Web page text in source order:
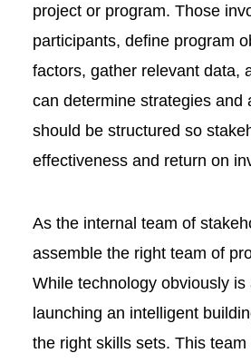
project or program. Those
participants, define program
factors, gather relevant data,
can determine strategies and
should be structured so
effectiveness and return on
As the internal team of
assemble the right team of
While technology obviously
launching an intelligent
the right skills sets. This